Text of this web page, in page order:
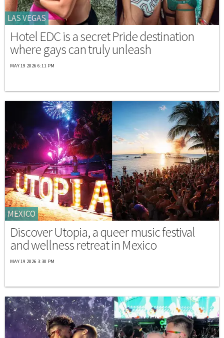
LAS VEGAS
Hotel EDC is a secret Pride destination
where gays can truly unleash
MAY 19 2026 6:11 PM
MEXICO
Discover Utopia, a queer music festival
and wellness retreat in Mexico
MAY 19 2026 3:30 PM